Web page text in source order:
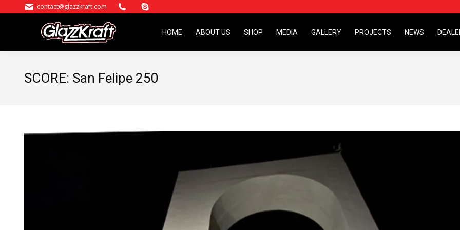
contact@glazzkraft.com
HOME ABOUT US SHOP MEDIA GALLERY PROJECTS NEWS
SCORE: San Felipe 250
HOME ABOUT US SHOP MEDIA GALLERY PROJECTS NEWS